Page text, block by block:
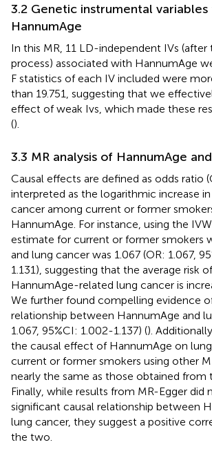
3.2 Genetic instrumental variables
HannumAge
In this MR, 11 LD-independent IVs
process) associated with HannumAge
F statistics of each IV included were
than 19.751, suggesting that we
effect of weak Ivs, which made these
().
3.3 MR analysis of HannumAge
Causal effects are defined as odds ratio
interpreted as the logarithmic increase
cancer among current or former
HannumAge. For instance, using the
estimate for current or former smokers
and lung cancer was 1.067 (OR: 1.067,
1.131), suggesting that the average risk
HannumAge-related lung cancer is
We further found compelling evidence
relationship between HannumAge and
1.067, 95%CI: 1.002-1.137) ().
the causal effect of HannumAge on
current or former smokers using other
nearly the same as those obtained from
Finally, while results from MR-Egger did
significant causal relationship between
lung cancer, they suggest a positive
the two.